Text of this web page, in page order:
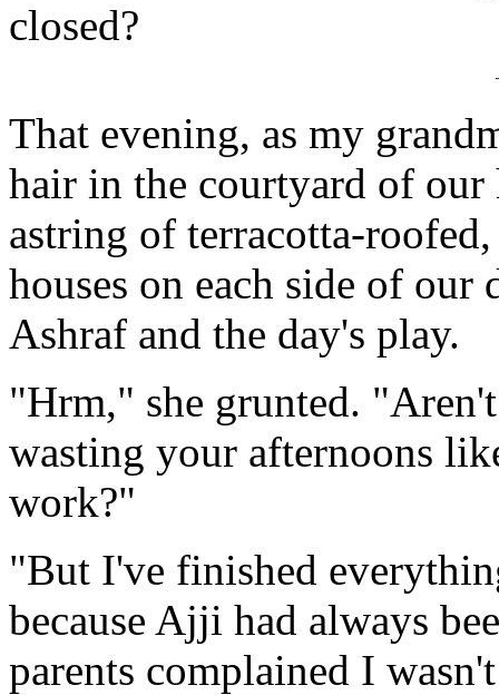
closed?
That evening, as my
hair in the courtyard of
astring of terracotta-
houses on each side of
Ashraf and the day's play.
"Hrm," she grunted.
wasting your afternoons
work?"
"But I've finished
because Ajji had always
parents complained I